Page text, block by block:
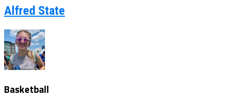
Alfred State
Basketball